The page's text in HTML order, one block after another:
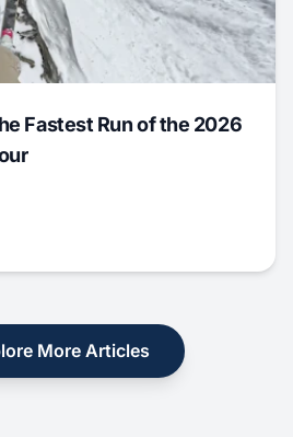
Fastest Run of the 2026
More Articles